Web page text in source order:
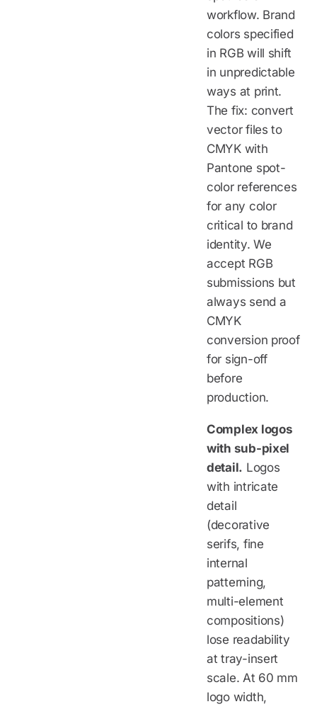
workflow. Brand
colors specified
in RGB will shift
in unpredictable
ways at print.
The fix: convert
vector files to
CMYK with
Pantone spot-
color references
for any color
critical to brand
identity. We
accept RGB
submissions but
always send a
CMYK
conversion proof
for sign-off
before
production.
Complex logos
with sub-pixel
detail. Logos
with intricate
detail
(decorative
serifs, fine
internal
patterning,
multi-element
compositions)
lose readability
at tray-insert
scale. At 60 mm
logo width,